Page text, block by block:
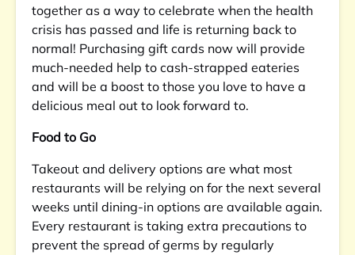
together as a way to celebrate when the health
crisis has passed and life is returning back to
normal! Purchasing gift cards now will provide
much-needed help to cash-strapped eateries
and will be a boost to those you love to have a
delicious meal out to look forward to.
Food to Go
Takeout and delivery options are what most
restaurants will be relying on for the next several
weeks until dining-in options are available again.
Every restaurant is taking extra precautions to
prevent the spread of germs by regularly